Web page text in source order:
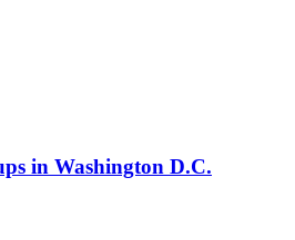
in Washington D.C.